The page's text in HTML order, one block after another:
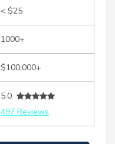
< $25
1000+
$100,000+
5.0
497 Reviews